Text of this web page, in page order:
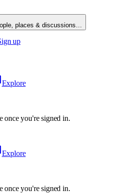
places & discussions…
up
Explore
once you're signed in.
Explore
once you're signed in.